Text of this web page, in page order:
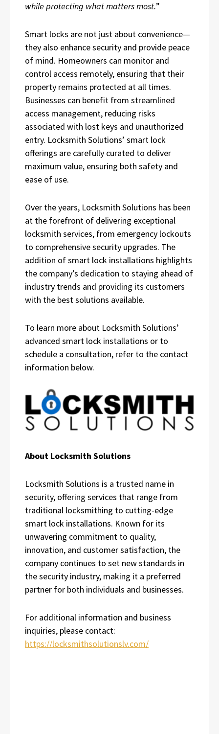
while protecting what matters most.”
Smart locks are not just about convenience—
they also enhance security and provide peace
of mind. Homeowners can monitor and
control access remotely, ensuring that their
property remains protected at all times.
Businesses can benefit from streamlined
access management, reducing risks
associated with lost keys and unauthorized
entry. Locksmith Solutions’ smart lock
offerings are carefully curated to deliver
maximum value, ensuring both safety and
ease of use.
Over the years, Locksmith Solutions has been
at the forefront of delivering exceptional
locksmith services, from emergency lockouts
to comprehensive security upgrades. The
addition of smart lock installations highlights
the company’s dedication to staying ahead of
industry trends and providing its customers
with the best solutions available.
To learn more about Locksmith Solutions’
advanced smart lock installations or to
schedule a consultation, refer to the contact
information below.
About Locksmith Solutions
Locksmith Solutions is a trusted name in
security, offering services that range from
traditional locksmithing to cutting-edge
smart lock installations. Known for its
unwavering commitment to quality,
innovation, and customer satisfaction, the
company continues to set new standards in
the security industry, making it a preferred
partner for both individuals and businesses.
For additional information and business
inquiries, please contact:
https://locksmithsolutionslv.com/